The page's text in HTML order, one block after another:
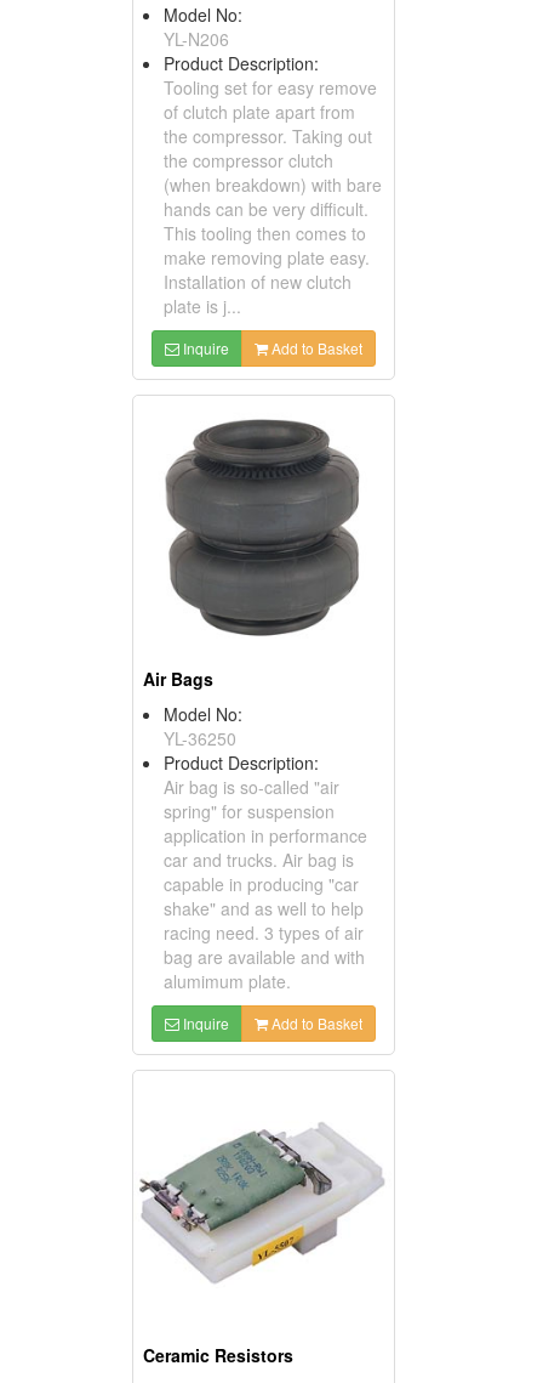
Model No:
YL-N206
Product Description:
Tooling set for easy remove
of clutch plate apart from
the compressor. Taking out
the compressor clutch
(when breakdown) with bare
hands can be very difficult.
This tooling then comes to
make removing plate easy.
Installation of new clutch
plate is j...
Inquire Add to Basket
Air Bags
Model No:
YL-36250
Product Description:
Air bag is so-called "air
spring" for suspension
application in performance
car and trucks. Air bag is
capable in producing "car
shake" and as well to help
racing need. 3 types of air
bag are available and with
alumimum plate.
Inquire Add to Basket
Ceramic Resistors